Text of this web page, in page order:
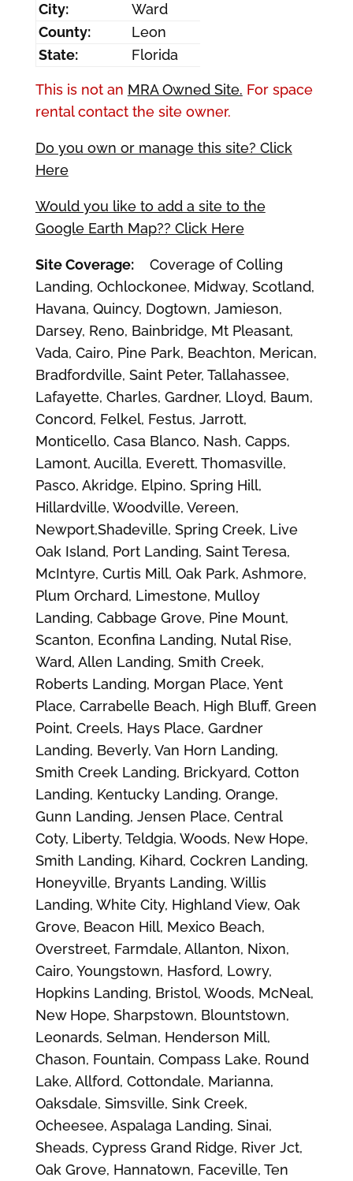
City:
Ward
County:
Leon
State:
Florida
This is not an MRA Owned Site. For space
rental contact the site owner.
Do you own or manage this site? Click
Here
Would you like to add a site to the
Google Earth Map?? Click Here
Site Coverage:Coverage of Colling
Landing, Ochlockonee, Midway, Scotland,
Havana, Quincy, Dogtown, Jamieson,
Darsey, Reno, Bainbridge, Mt Pleasant,
Vada, Cairo, Pine Park, Beachton, Merican,
Bradfordville, Saint Peter, Tallahassee,
Lafayette, Charles, Gardner, Lloyd, Baum,
Concord, Felkel, Festus, Jarrott,
Monticello, Casa Blanco, Nash, Capps,
Lamont, Aucilla, Everett, Thomasville,
Pasco, Akridge, Elpino, Spring Hill,
Hillardville, Woodville, Vereen,
Newport,Shadeville, Spring Creek, Live
Oak Island, Port Landing, Saint Teresa,
McIntyre, Curtis Mill, Oak Park, Ashmore,
Plum Orchard, Limestone, Mulloy
Landing, Cabbage Grove, Pine Mount,
Scanton, Econfina Landing, Nutal Rise,
Ward, Allen Landing, Smith Creek,
Roberts Landing, Morgan Place, Yent
Place, Carrabelle Beach, High Bluff, Green
Point, Creels, Hays Place, Gardner
Landing, Beverly, Van Horn Landing,
Smith Creek Landing, Brickyard, Cotton
Landing, Kentucky Landing, Orange,
Gunn Landing, Jensen Place, Central
Coty, Liberty, Teldgia, Woods, New Hope,
Smith Landing, Kihard, Cockren Landing,
Honeyville, Bryants Landing, Willis
Landing, White City, Highland View, Oak
Grove, Beacon Hill, Mexico Beach,
Overstreet, Farmdale, Allanton, Nixon,
Cairo, Youngstown, Hasford, Lowry,
Hopkins Landing, Bristol, Woods, McNeal,
New Hope, Sharpstown, Blountstown,
Leonards, Selman, Henderson Mill,
Chason, Fountain, Compass Lake, Round
Lake, Allford, Cottondale, Marianna,
Oaksdale, Simsville, Sink Creek,
Ocheesee, Aspalaga Landing, Sinai,
Sheads, Cypress Grand Ridge, River Jct,
Oak Grove, Hannatown, Faceville, Ten